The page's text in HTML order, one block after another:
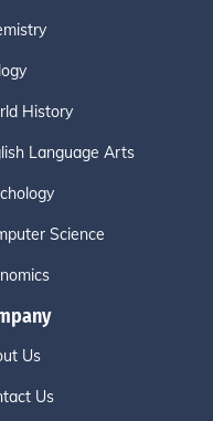
History
Language Arts
Science
Us
Us